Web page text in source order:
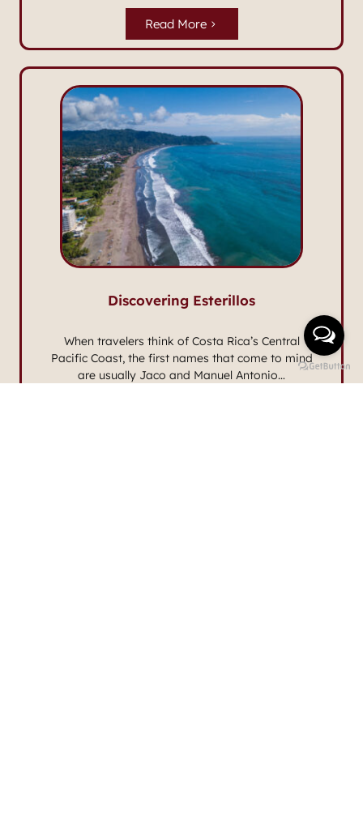
Read More
Discovering Esterillos
When travelers think of Costa Rica’s Central
Pacific Coast, the first names that come to mind
are usually Jaco and Manuel Antonio…